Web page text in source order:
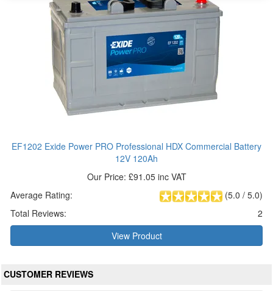
EF1202 Exide Power PRO Professional HDX Commercial Battery
12V 120Ah
Our Price: £91.05 inc VAT
(5.0 / 5.0)
Average Rating:
Total Reviews:
2
View Product
CUSTOMER REVIEWS